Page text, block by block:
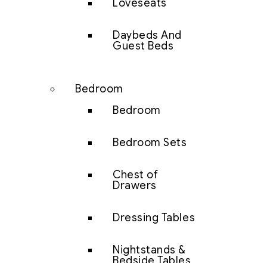
Loveseats
Daybeds And
Guest Beds
Bedroom
Bedroom
Bedroom Sets
Chest of
Drawers
Dressing Tables
Nightstands &